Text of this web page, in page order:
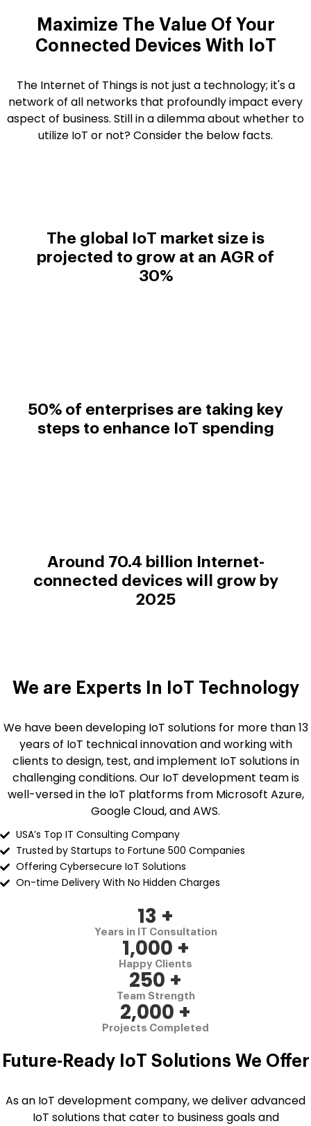
Maximize The Value Of Your
Connected
Devices With IoT
The Internet of Things is not just a technology; it's a
network of all networks that profoundly impact every
aspect of business. Still in a dilemma about whether to
utilize IoT or not? Consider the below facts.
The global IoT market size is
projected to grow at an AGR of
30%
50% of enterprises are taking key
steps to enhance IoT spending
Around 70.4 billion Internet-
connected devices will grow by
2025
We are Experts In IoT Technology
We have been developing IoT solutions for more than 13
years of IoT technical innovation and working with
clients to design, test, and implement IoT solutions in
challenging conditions. Our IoT development team is
well-versed in the IoT platforms from Microsoft Azure,
Google Cloud, and AWS.
USA’s Top IT Consulting Company
Trusted by Startups to Fortune 500 Companies
Offering Cybersecure IoT Solutions
On-time Delivery With No Hidden Charges
13 +
Years in IT Consultation
1,000 +
Happy Clients
250 +
Team Strength
2,000 +
Projects Completed
Future-Ready IoT Solutions We Offer
As an IoT development company, we deliver advanced
IoT solutions that cater to business goals and